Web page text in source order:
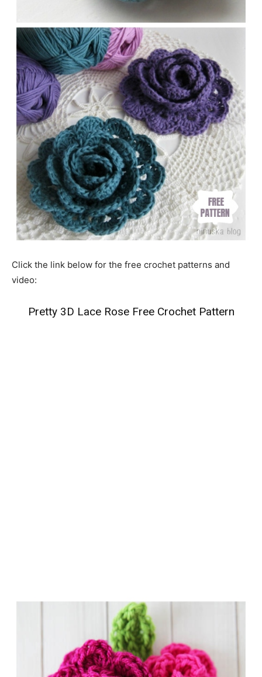
Click the link below for the free crochet patterns and
video:
Pretty 3D Lace Rose Free Crochet Pattern